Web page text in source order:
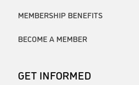
MEMBERSHIP BENEFITS
BECOME A MEMBER
GET INFORMED